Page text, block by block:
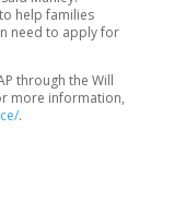
help families
need to apply for
through the Will
more information,
.